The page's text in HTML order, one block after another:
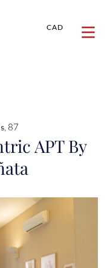
CAD
87
APT By